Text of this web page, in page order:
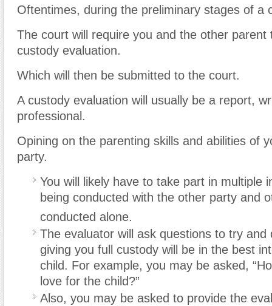
Oftentimes, during the preliminary stages of a
The court will require you and the other parent
custody evaluation.
Which will then be submitted to the court.
A custody evaluation will usually be a report,
professional.
Opining on the parenting skills and abilities of
party.
You will likely have to take part in multiple
being conducted with the other party and
conducted alone.
The evaluator will ask questions to try and
giving you full custody will be in the best
child. For example, you may be asked,
love for the child?”
Also, you may be asked to provide the